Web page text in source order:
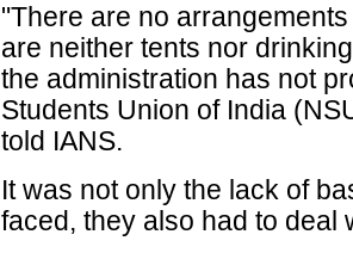
"There are no
are neither tents nor
the administration has not
Students Union of India
told IANS.
It was not only the lack of
faced, they also had to deal